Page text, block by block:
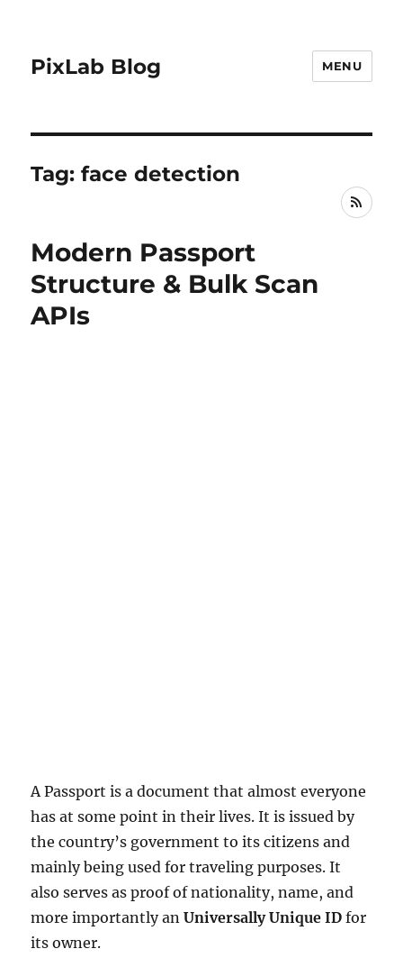
PixLab Blog MENU
Tag: face detection
RSS
Modern Passport
Structure & Bulk Scan
APIs
A Passport is a document that almost everyone
has at some point in their lives. It is issued by
the country’s government to its citizens and
mainly being used for traveling purposes. It
also serves as proof of nationality, name, and
more importantly anUniversally Unique ID for
its owner.